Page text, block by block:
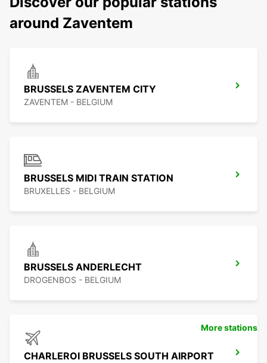
around Zaventem
BRUSSELS ZAVENTEM CITY
ZAVENTEM - BELGIUM
BRUSSELS MIDI TRAIN STATION
BRUXELLES - BELGIUM
BRUSSELS ANDERLECHT
DROGENBOS - BELGIUM
CHARLEROI BRUSSELS SOUTH AIRPORT
More stations